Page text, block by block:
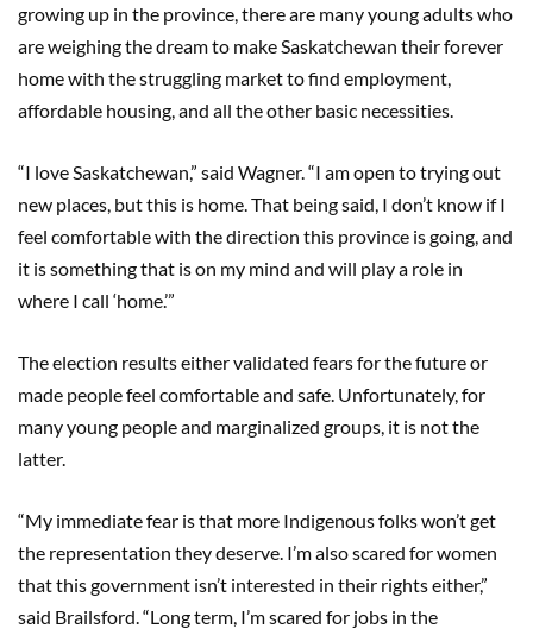
growing up in the province, there are many young adults who
are weighing the dream to make Saskatchewan their forever
home with the struggling market to find employment,
affordable housing, and all the other basic necessities.
“I love Saskatchewan,” said Wagner. “I am open to trying out
new places, but this is home. That being said, I don’t know if I
feel comfortable with the direction this province is going, and
it is something that is on my mind and will play a role in
where I call ‘home.’”
The election results either validated fears for the future or
made people feel comfortable and safe. Unfortunately, for
many young people and marginalized groups, it is not the
latter.
“My immediate fear is that more Indigenous folks won’t get
the representation they deserve. I’m also scared for women
that this government isn’t interested in their rights either,”
said Brailsford. “Long term, I’m scared for jobs in the